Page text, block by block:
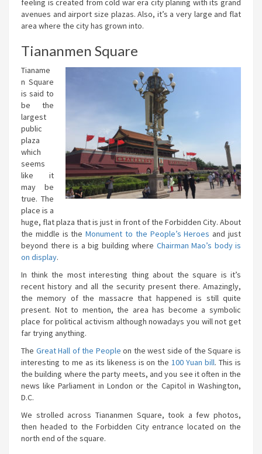
feeling is created from cold war era city planing with its grand
avenues and airport size plazas. Also, it’s a very large and flat
area where the city has grown into.
Tiananmen Square
Tianame
n Square
is said to
be the
largest
public
plaza
which
seems
like it
may be
true. The
place is a
huge, flat plaza that is just in front of the Forbidden City. About
the middle is theMonument to the People’s Heroes and just
beyond there is a big building where Chairman Mao’s body is
on display.
In think the most interesting thing about the square is it’s
recent history and all the security present there. Amazingly,
the memory of the massacre that happened is still quite
present. Not to mention, the area has become a symbolic
place for political activism although nowadays you will not get
far trying anything.
The Great Hall of the People on the west side of the Square is
interesting to me as its likeness is on the100 Yuan bill. This is
the building where the party meets, and you see it often in the
news like Parliament in London or the Capitol in Washington,
D.C.
We strolled across Tiananmen Square, took a few photos,
then headed to the Forbidden City entrance located on the
north end of the square.